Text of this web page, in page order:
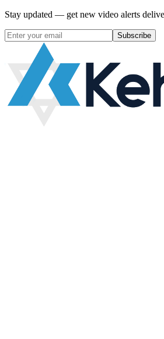
Stay updated — get new video alerts
Subscribe